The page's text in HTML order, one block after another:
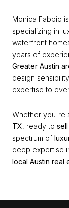
Monica Fabbio
specializing in
waterfront
years of
Greater Austin
design
expertise to
Whether you're
TX, ready to
spectrum of
deep expertise
local Austin real